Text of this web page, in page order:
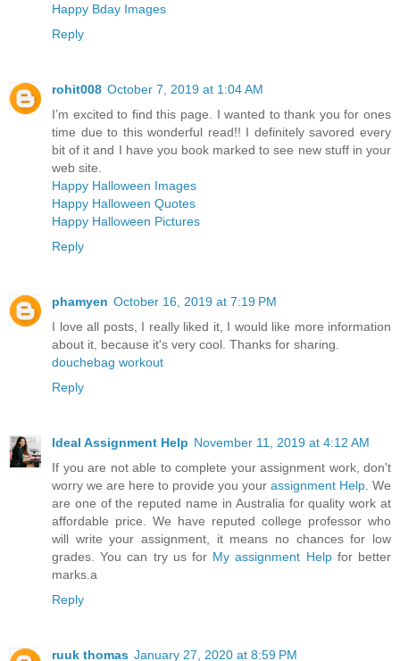
Happy Bday Images
Reply
rohit008 October 7, 2019 at 1:04 AM
I’m excited to find this page. I wanted to thank you for ones
time due to this wonderful read!! I definitely savored every
bit of it and I have you book marked to see new stuff in your
web site.
Happy Halloween Images
Happy Halloween Quotes
Happy Halloween Pictures
Reply
phamyen October 16, 2019 at 7:19 PM
I love all posts, I really liked it, I would like more information
about it, because it's very cool. Thanks for sharing.
douchebag workout
Reply
Ideal Assignment Help November 11, 2019 at 4:12 AM
If you are not able to complete your assignment work, don't
worry we are here to provide you your assignment Help . We
are one of the reputed name in Australia for quality work at
affordable price. We have reputed college professor who
will write your assignment, it means no chances for low
grades. You can try us for My assignment Helpfor better
marks.a
Reply
ruuk thomas January 27, 2020 at 8:59 PM